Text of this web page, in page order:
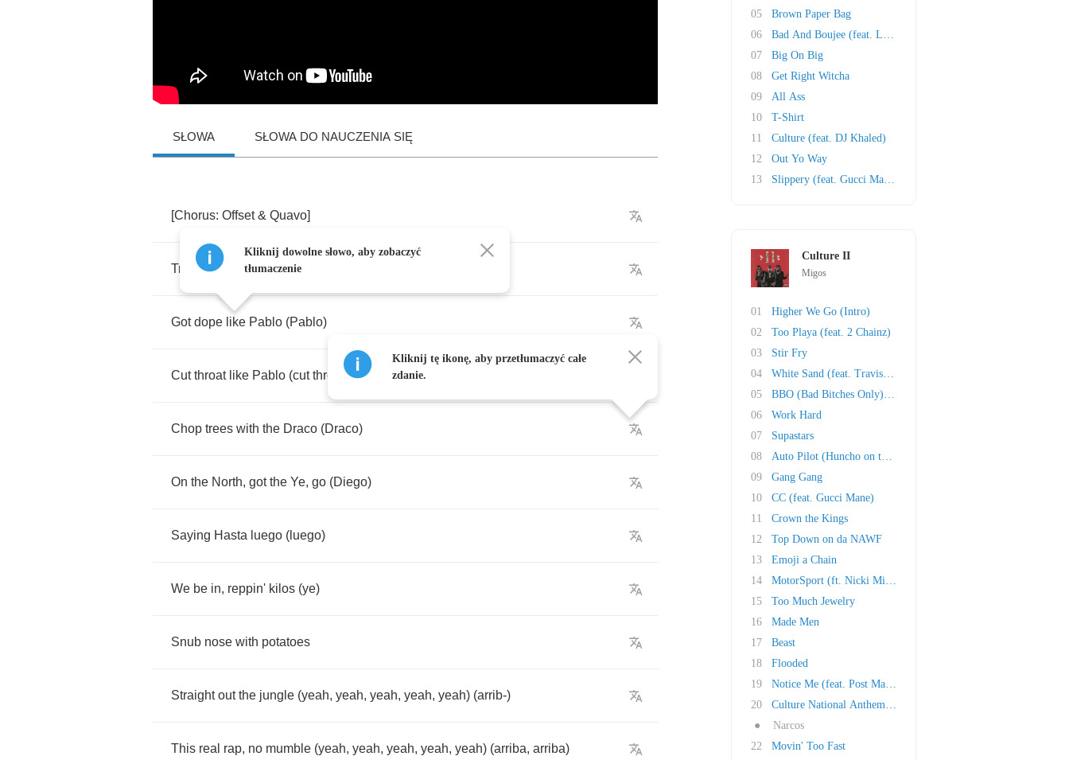
SŁOWA SŁOWA DO NAUCZENIA SIĘ
[Chorus: Offset& Quavo]
Trapping a narco(narco
Got dope like Pablo (Pablo)
Cut throat like Pablo (cut throat )
Chop trees with the Draco (Draco)
On the North, got the Ye, go (Diego)
Saying Hasta luego ( luego)
We be in, reppin' kilos (ye)
Snub nose with potatoes
Straight out the jungle (yeah, yeah, yeah, yeah, yeah) (arrib-)
This real rap, no mumble (yeah, yeah, yeah, yeah, yeah) (arriba, arriba)
Kliknij dowolne słowo, aby zobaczyć
tłumaczenie
Kliknij tę ikonę, aby przetłumaczyć całe
zdanie.
05
Brown Paper Bag
06
Bad And Boujee (feat. Lil Uzi Vert)
07
Big On Big
08
Get Right Witcha
09
All Ass
10
T-Shirt
11
Culture (feat. DJ Khaled)
12
Out Yo Way
13
Slippery (feat. Gucci Mane)
Culture II
Migos
01
Higher We Go (Intro)
02
Too Playa (feat. 2 Chainz)
03
Stir Fry
04
White Sand (feat. Travis Scott, Ty Dolla Sign..
05
BBO (Bad Bitches Only) (feat. 21 Savage)
06
Work Hard
07
Supastars
08
Auto Pilot (Huncho on the Beat)
09
Gang Gang
10
CC (feat. Gucci Mane)
11
Crown the Kings
12
Top Down on da NAWF
13
Emoji a Chain
14
MotorSport (ft. Nicki Minaj & Cardi B)
15
Too Much Jewelry
16
Made Men
17
Beast
18
Flooded
19
Notice Me (feat. Post Malone)
20
Culture National Anthem (Outro)
●
Narcos
22
Movin' Too Fast